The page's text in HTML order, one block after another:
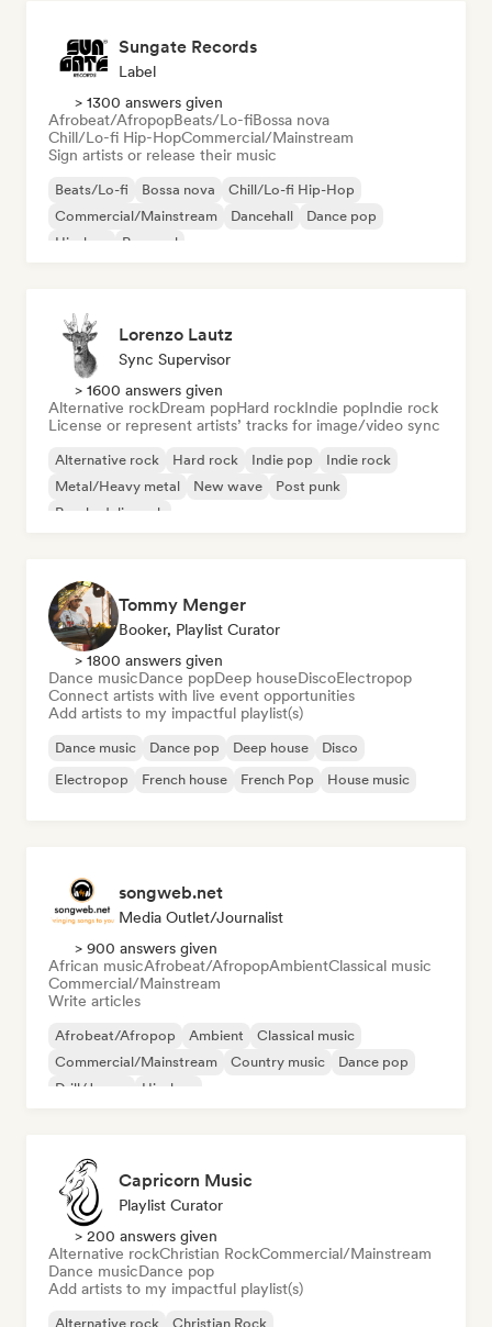
Sungate Records
Label
> 1300 answers given
Afrobeat/AfropopBeats/Lo-fiBossa nova
Chill/Lo-fi Hip-HopCommercial/Mainstream
Sign artists or release their music
Beats/Lo-fi Bossa nova
Chill/Lo-fi Hip-Hop
Commercial/Mainstream
Dancehall
Dance pop
Hip-hop
Pop soul
Lorenzo Lautz
Sync Supervisor
> 1600 answers given
Alternative rockDream popHard rockIndie popIndie rock
License or represent artists’ tracks for image/video sync
Alternative rock Hard rock Indie pop
Indie rock
Metal/Heavy metal
New wave
Post punk
Psychedelic rock
Tommy Menger
Booker, Playlist Curator
> 1800 answers given
Dance musicDance popDeep houseDiscoElectropop
Connect artists with live event opportunities
Add artists to my impactful playlist(s)
Dance music Dance pop Deep house
Disco
Electropop
French house French Pop House music
songweb.net
Media Outlet/Journalist
> 900 answers given
African musicAfrobeat/AfropopAmbientClassical music
Commercial/Mainstream
Write articles
Afrobeat/Afropop Ambient
Classical music
Commercial/Mainstream
Country music
Dance pop
Drill/Jersey
Hip-hop
Capricorn Music
Playlist Curator
> 200 answers given
Alternative rockChristian RockCommercial/Mainstream
Dance musicDance pop
Add artists to my impactful playlist(s)
Alternative rock Christian Rock